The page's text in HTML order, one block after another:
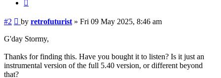
#2 Post
by retrofuturist » Fri 09 May 2025, 8:46 am
G'day Stormy,
Thanks for finding this. Have you bought it to listen? Is it just an
instrumental version of the full 5.40 version, or different beyond
that?